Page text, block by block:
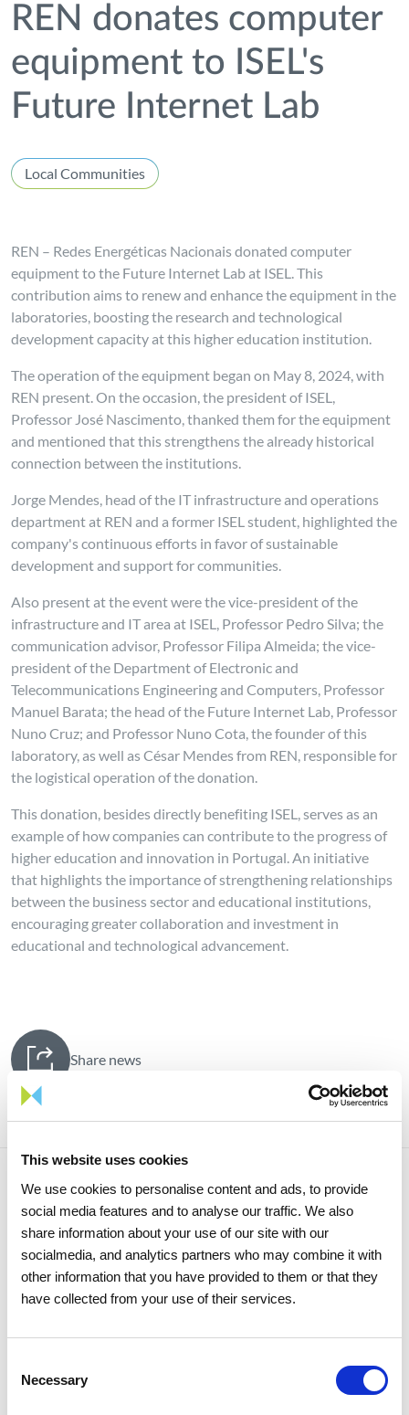
This website uses cookies
We use cookies to personalise content and ads, to provide
social media features and to analyse our traffic. We also
share information about your use of our site with our
socialmedia, and analytics partners who may combine it with
other information that you have provided to them or that they
have collected from your use of their services.
Selection
Necessary
REN donates computer
equipment to ISEL's
Future Internet Lab
Local Communities
REN – Redes Energéticas Nacionais donated computer
equipment to the Future Internet Lab at ISEL. This
contribution aims to renew and enhance the equipment in the
laboratories, boosting the research and technological
development capacity at this higher education institution.
The operation of the equipment began on May 8, 2024, with
REN present. On the occasion, the president of ISEL,
Professor José Nascimento, thanked them for the equipment
and mentioned that this strengthens the already historical
connection between the institutions.
Jorge Mendes, head of the IT infrastructure and operations
department at REN and a former ISEL student, highlighted the
company's continuous efforts in favor of sustainable
development and support for communities.
Also present at the event were the vice-president of the
infrastructure and IT area at ISEL, Professor Pedro Silva; the
communication advisor, Professor Filipa Almeida; the vice-
president of the Department of Electronic and
Telecommunications Engineering and Computers, Professor
Manuel Barata; the head of the Future Internet Lab, Professor
Nuno Cruz; and Professor Nuno Cota, the founder of this
laboratory, as well as César Mendes from REN, responsible for
the logistical operation of the donation.
This donation, besides directly benefiting ISEL, serves as an
example of how companies can contribute to the progress of
higher education and innovation in Portugal. An initiative
that highlights the importance of strengthening relationships
between the business sector and educational institutions,
encouraging greater collaboration and investment in
educational and technological advancement.
Share news
Related news